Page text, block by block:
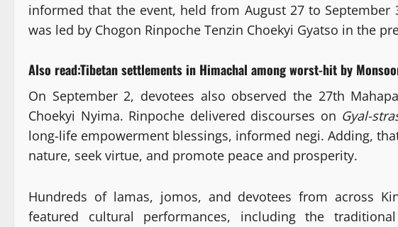
informed that the event, held from August 27 to September
was led by Chogon Rinpoche Tenzin Choekyi Gyatso in the
Also read:Tibetan settlements in Himachal among worst-hit by
On September 2, devotees also observed the 27th
Choekyi Nyima. Rinpoche delivered discourses on Gyal-
long-life empowerment blessings, informed negi. Adding,
nature, seek virtue, and promote peace and prosperity.
Hundreds of lamas, jomos, and devotees from across
featured cultural performances, including the